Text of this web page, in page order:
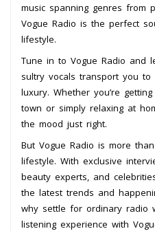
music spanning genres from
Vogue Radio is the perfect
lifestyle.
Tune in to Vogue Radio and
sultry vocals transport you
luxury. Whether you’re
town or simply relaxing at
the mood just right.
But Vogue Radio is more
lifestyle. With exclusive
beauty experts, and
the latest trends and
why settle for ordinary radio
listening experience with